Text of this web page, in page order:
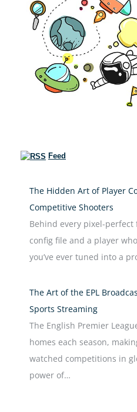
Feed
The Hidden Art of Player
Competitive Shooters
Behind every pixel-
config file and a player
you’ve ever tuned into a
The Art of the EPL
Sports Streaming
The English Premier
homes each season,
watched competitions in
power of…